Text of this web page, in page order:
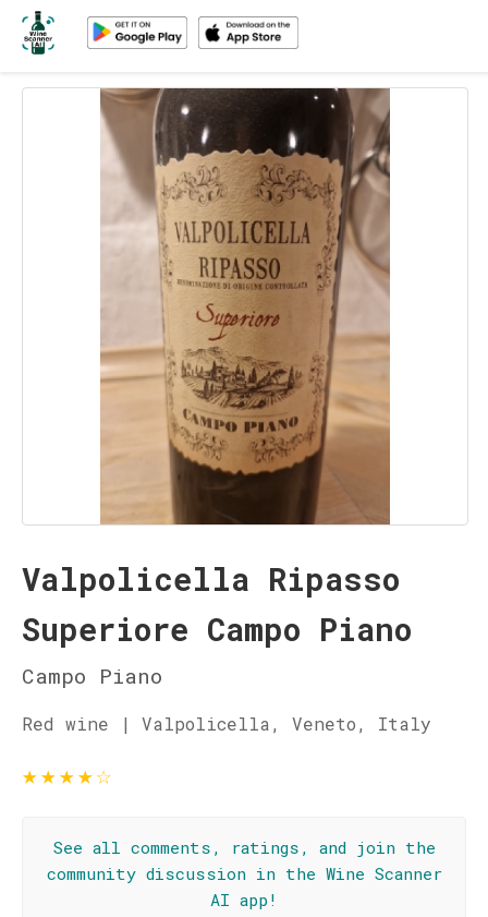
Valpolicella Ripasso
Superiore Campo Piano
Campo Piano
Red wine | Valpolicella, Veneto, Italy
★★★★☆
See all comments, ratings, and join the
community discussion in the Wine Scanner
AI app!